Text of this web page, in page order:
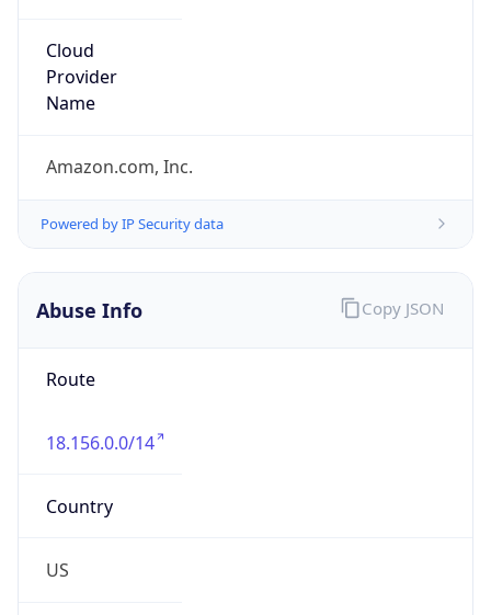
Cloud
Provider
Name
Amazon.com, Inc.
Powered by IP Security data
Abuse Info
Route
18.156.0.0/14
Country
US
Copy JSON